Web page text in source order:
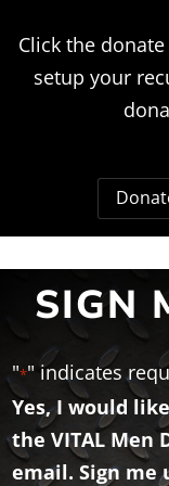
Click the
setup your
SIGN
"*" indicates
Yes, I would
the VITAL Men
email. Sign me